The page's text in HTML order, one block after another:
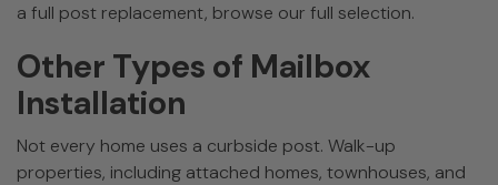
a full post replacement, browse our full selection.
Other Types of Mailbox
Installation
Not every home uses a curbside post. Walk-up
properties, including attached homes, townhouses, and